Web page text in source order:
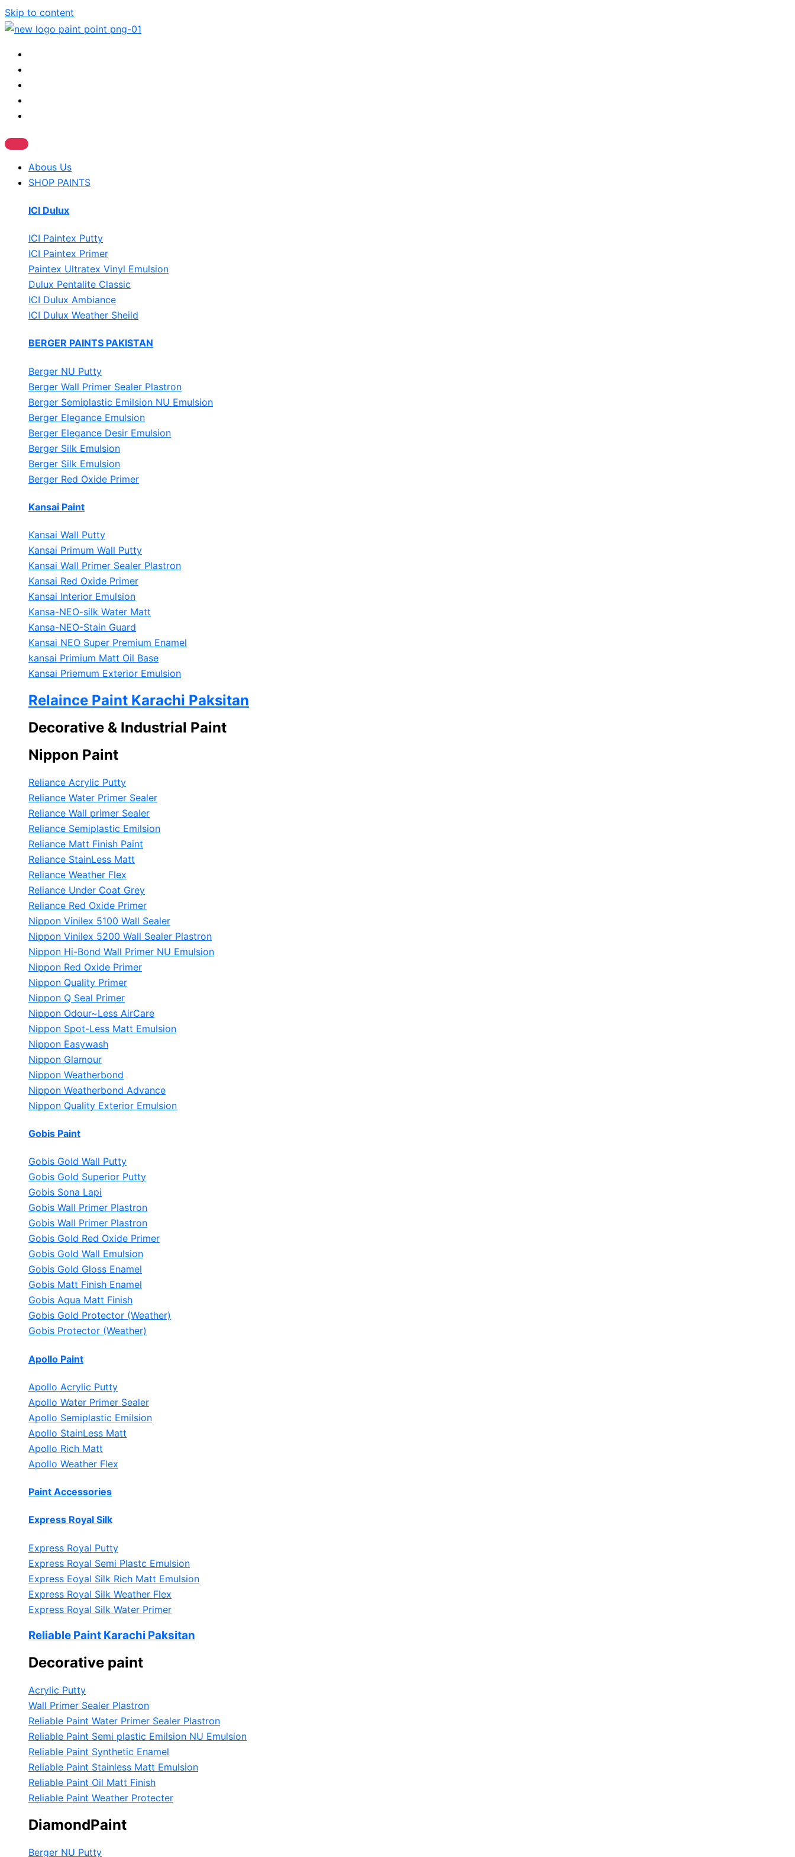
Skip to content
Abous Us
SHOP PAINTS
ICI Dulux
ICI Paintex Putty
ICI Paintex Primer
Paintex Ultratex Vinyl Emulsion
Dulux Pentalite Classic
ICI Dulux Ambiance
ICI Dulux Weather Sheild
BERGER PAINTS PAKISTAN
Berger NU Putty
Berger Wall Primer Sealer Plastron
Berger Semiplastic Emilsion NU Emulsion
Berger Elegance Emulsion
Berger Elegance Desir Emulsion
Berger Silk Emulsion
Berger Silk Emulsion
Berger Red Oxide Primer
Kansai Paint
Kansai Wall Putty
Kansai Primum Wall Putty
Kansai Wall Primer Sealer Plastron
Kansai Red Oxide Primer
Kansai Interior Emulsion
Kansa-NEO-silk Water Matt
Kansa-NEO-Stain Guard
Kansai NEO Super Premium Enamel
kansai Primium Matt Oil Base
Kansai Priemum Exterior Emulsion
Relaince Paint Karachi Paksitan
Decorative & Industrial Paint
Nippon Paint
Reliance Acrylic Putty
Reliance Water Primer Sealer
Reliance Wall primer Sealer
Reliance Semiplastic Emilsion
Reliance Matt Finish Paint
Reliance StainLess Matt
Reliance Weather Flex
Reliance Under Coat Grey
Reliance Red Oxide Primer
Nippon Vinilex 5100 Wall Sealer
Nippon Vinilex 5200 Wall Sealer Plastron
Nippon Hi-Bond Wall Primer NU Emulsion
Nippon Red Oxide Primer
Nippon Quality Primer
Nippon Q Seal Primer
Nippon Odour~Less AirCare
Nippon Spot-Less Matt Emulsion
Nippon Easywash
Nippon Glamour
Nippon Weatherbond
Nippon Weatherbond Advance
Nippon Quality Exterior Emulsion
Gobis Paint
Gobis Gold Wall Putty
Gobis Gold Superior Putty
Gobis Sona Lapi
Gobis Wall Primer Plastron
Gobis Wall Primer Plastron
Gobis Gold Red Oxide Primer
Gobis Gold Wall Emulsion
Gobis Gold Gloss Enamel
Gobis Matt Finish Enamel
Gobis Aqua Matt Finish
Gobis Gold Protector (Weather)
Gobis Protector (Weather)
Apollo Paint
Apollo Acrylic Putty
Apollo Water Primer Sealer
Apollo Semiplastic Emilsion
Apollo StainLess Matt
Apollo Rich Matt
Apollo Weather Flex
Paint Accessories
Express Royal Silk
Express Royal Putty
Express Royal Semi Plastc Emulsion
Express Eoyal Silk Rich Matt Emulsion
Express Royal Silk Weather Flex
Express Royal Silk Water Primer
Reliable Paint Karachi Paksitan
Decorative paint
Acrylic Putty
Wall Primer Sealer Plastron
Reliable Paint Water Primer Sealer Plastron
Reliable Paint Semi plastic Emilsion NU Emulsion
Reliable Paint Synthetic Enamel
Reliable Paint Stainless Matt Emulsion
Reliable Paint Oil Matt Finish
Reliable Paint Weather Protecter
DiamondPaint
Berger NU Putty